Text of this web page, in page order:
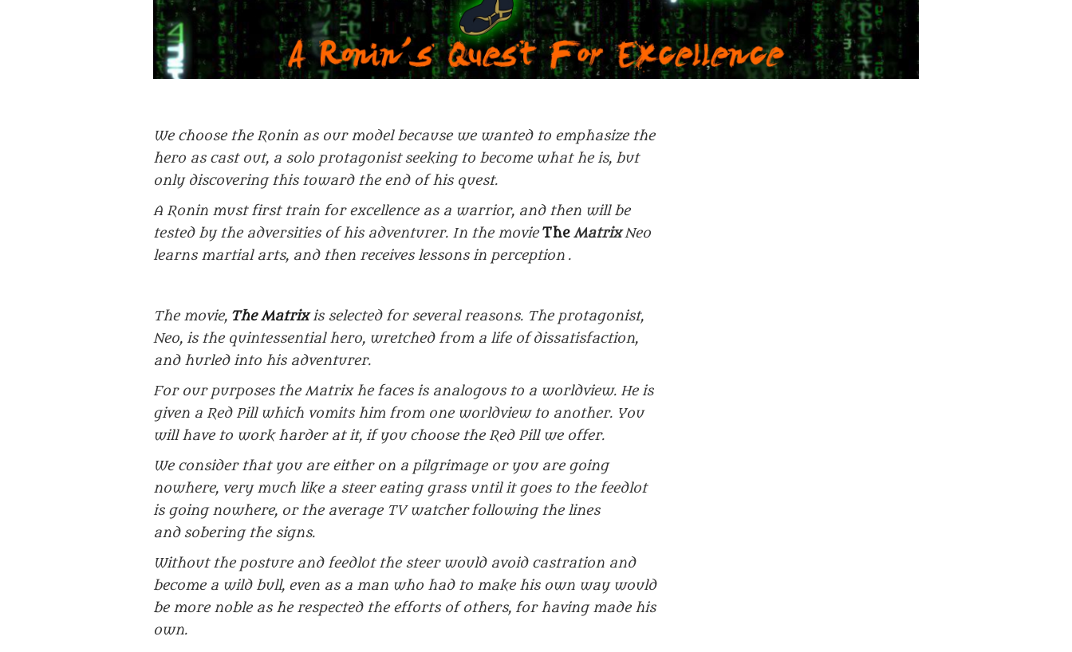
We choose the Ronin as our model because we wanted to emphasize the
hero as cast out, a solo protagonistseeking to become what he is, but
only discovering this toward the end of his quest.
A Ronin must first train for excellence as a warrior, and then will be
tested by the adversities of his adventurer. In the movieThe MatrixNeo
learns martial arts, and then receives lessons in perception .
The movie, The Matrixis selected for several reasons. The protagonist,
Neo, is the quintessential hero, wretched from a life of dissatisfaction,
and hurled into his adventurer.
For our purposes the Matrix he faces is analogous to a worldview. He is
given a Red Pill which vomits him from one worldview to another. You
will have to work harder at it, if you choose the Red Pill we offer.
We consider that you are either on a pilgrimage or you are going
nowhere, very much like a steer eating grass until it goes to the feedlot
is going nowhere, or the average TV watcher following the lines
and sobering the signs.
Without the posture and feedlot the steer would avoid castration and
become a wild bull, even as a man who had to make his own way would
be more noble as he respected the efforts of others, for having made his
own.